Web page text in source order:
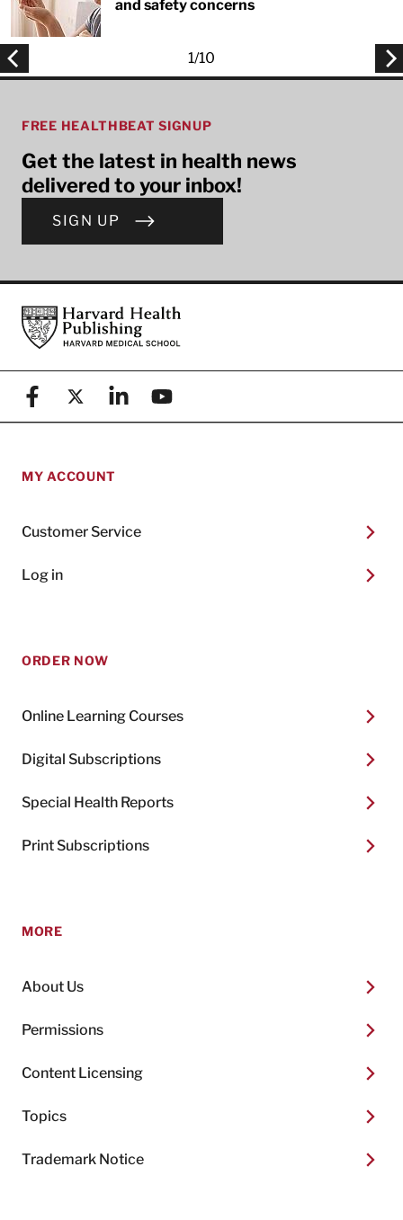
and safety concerns
1/10
FREE HEALTHBEAT SIGNUP
Get the latest in health news
delivered to your inbox!
SIGN UP
FooterHarvard Health Publishing
FacebookX (formerly known as Twitter)
LinkedinYouTube
MY ACCOUNT
Customer Service
Log in
ORDER NOW
Online Learning Courses
Digital Subscriptions
Special Health Reports
Print Subscriptions
MORE
About Us
Permissions
Content Licensing
Topics
Trademark Notice